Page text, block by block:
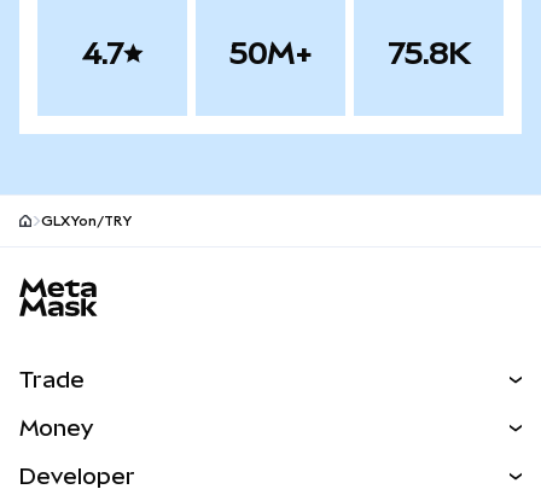
4.7 50M+ 75.8K
GLXYon/TRY
Trade
NEW
Money
Developer